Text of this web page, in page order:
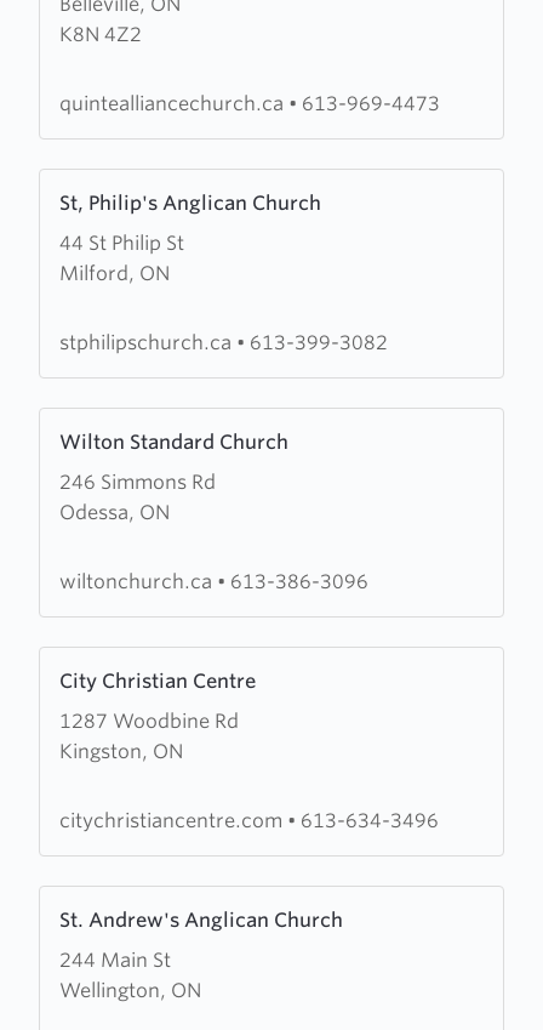
K8N 4Z2
Quinte
Alliance
quintealliancechurch.ca • 613-969-4473
St, Philip's Anglican Church
44 St Philip St
Milford, ON
more
about
St,
Anglican
stphilipschurch.ca • 613-399-3082
Wilton Standard Church
246 Simmons Rd
Odessa, ON
more
about
Wilton
Church
wiltonchurch.ca • 613-386-3096
City Christian Centre
1287 Woodbine Rd
Kingston, ON
more
about
City
Centre
citychristiancentre.com • 613-634-3496
St. Andrew's Anglican Church
244 Main St
Wellington, ON
more
about
St.